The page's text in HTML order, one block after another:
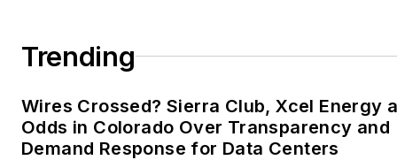
Trending
Wires Crossed? Sierra Club, Xcel Energy
Odds in Colorado Over Transparency and
Demand Response for Data Centers